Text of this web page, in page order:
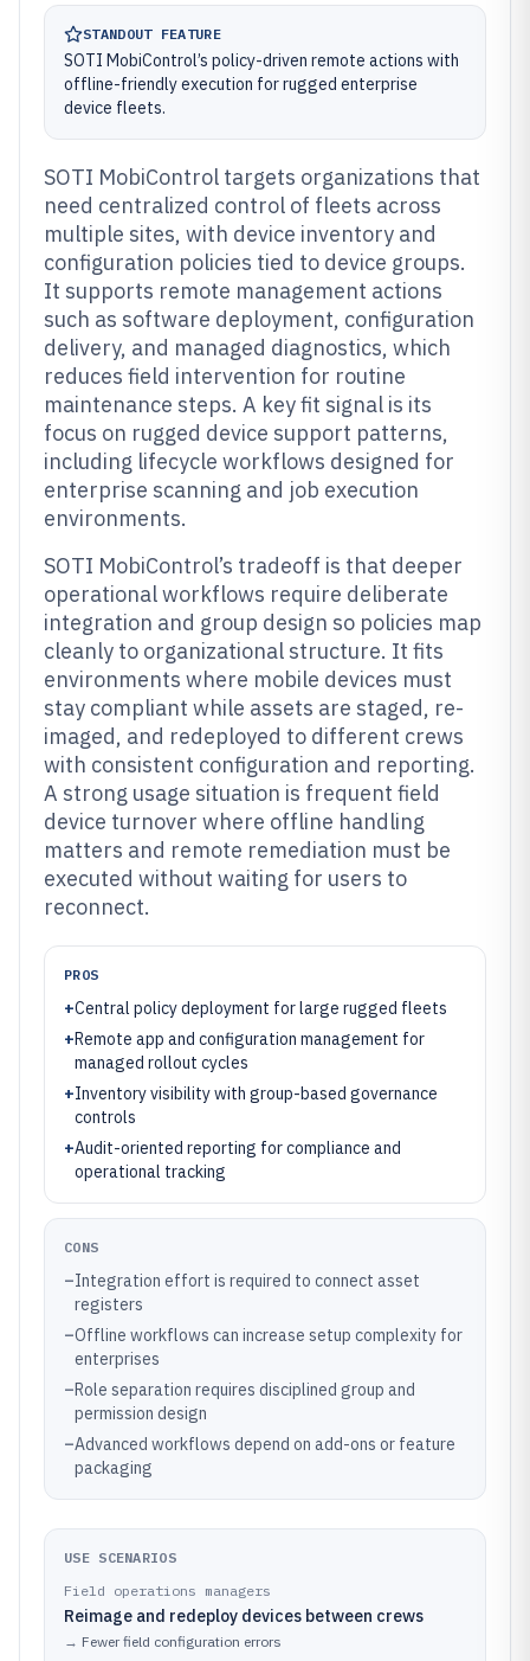
STANDOUT FEATURE
SOTI MobiControl’s policy-driven remote actions with
offline-friendly execution for rugged enterprise
device fleets.
SOTI MobiControl targets organizations that
need centralized control of fleets across
multiple sites, with device inventory and
configuration policies tied to device groups.
It supports remote management actions
such as software deployment, configuration
delivery, and managed diagnostics, which
reduces field intervention for routine
maintenance steps. A key fit signal is its
focus on rugged device support patterns,
including lifecycle workflows designed for
enterprise scanning and job execution
environments.
SOTI MobiControl’s tradeoff is that deeper
operational workflows require deliberate
integration and group design so policies map
cleanly to organizational structure. It fits
environments where mobile devices must
stay compliant while assets are staged, re-
imaged, and redeployed to different crews
with consistent configuration and reporting.
A strong usage situation is frequent field
device turnover where offline handling
matters and remote remediation must be
executed without waiting for users to
reconnect.
PROS
+Central policy deployment for large rugged fleets
+Remote app and configuration management for
managed rollout cycles
+Inventory visibility with group-based governance
controls
+Audit-oriented reporting for compliance and
operational tracking
CONS
–Integration effort is required to connect asset
registers
–Offline workflows can increase setup complexity for
enterprises
–Role separation requires disciplined group and
permission design
–Advanced workflows depend on add-ons or feature
packaging
USE SCENARIOS
Field operations managers
Reimage and redeploy devices between crews
→ Fewer field configuration errors